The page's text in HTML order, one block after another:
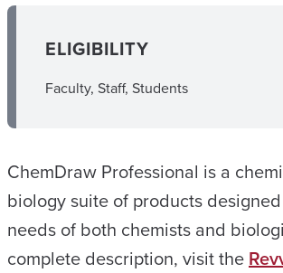
ELIGIBILITY
Faculty, Staff, Students
ChemDraw Professional is a
biology suite of products
needs of both chemists and
complete description, visit the